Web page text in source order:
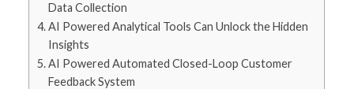
Data Collection
AI Powered Analytical Tools Can Unlock the Hidden
Insights
AI Powered Automated Closed-Loop Customer
Feedback System